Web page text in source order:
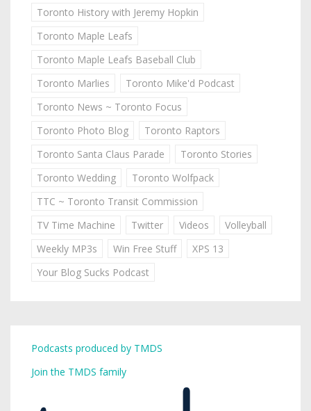
Toronto History with Jeremy Hopkin
Toronto Maple Leafs
Toronto Maple Leafs Baseball Club
Toronto Marlies
Toronto Mike'd Podcast
Toronto News ~ Toronto Focus
Toronto Photo Blog
Toronto Raptors
Toronto Santa Claus Parade
Toronto Stories
Toronto Wedding
Toronto Wolfpack
TTC ~ Toronto Transit Commission
TV Time Machine
Twitter Videos
Volleyball
Weekly MP3s
Win Free Stuff
XPS 13
Your Blog Sucks Podcast
Podcasts produced by TMDS
Join the TMDS family